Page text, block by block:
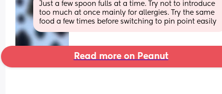
Just a few spoon fulls at a time. Try not to introduce
too much at once mainly for allergies. Try the same
food a few times before switching to pin point easily
Read more on Peanut